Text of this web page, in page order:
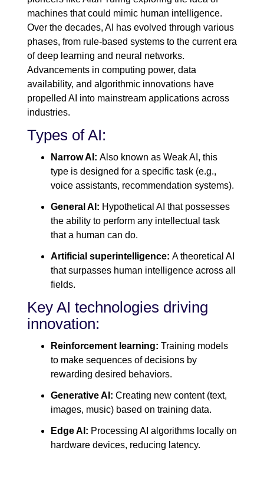
machines that could mimic human intelligence.
Over the decades, AI has evolved through various
phases, from rule-based systems to the current era
of deep learning and neural networks.
Advancements in computing power, data
availability, and algorithmic innovations have
propelled AI into mainstream applications across
industries.
Types of AI:
Narrow AI: Also known as Weak AI, this
type is designed for a specific task (e.g.,
voice assistants, recommendation systems).
General AI: Hypothetical AI that possesses
the ability to perform any intellectual task
that a human can do.
Artificial superintelligence: A theoretical AI
that surpasses human intelligence across all
fields.
Key AI technologies driving
innovation:
Reinforcement learning: Training models
to make sequences of decisions by
rewarding desired behaviors.
Generative AI: Creating new content (text,
images, music) based on training data.
Edge AI: Processing AI algorithms locally on
hardware devices, reducing latency.